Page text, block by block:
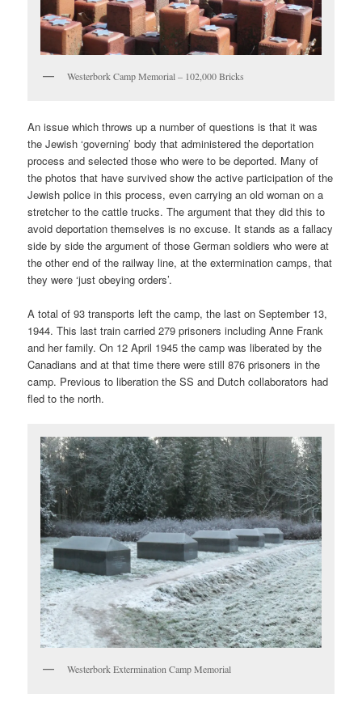
Westerbork Camp Memorial – 102,000 Bricks
An issue which throws up a number of questions is that it was
the Jewish ‘governing’ body that administered the deportation
process and selected those who were to be deported. Many of
the photos that have survived show the active participation of the
Jewish police in this process, even carrying an old woman on a
stretcher to the cattle trucks. The argument that they did this to
avoid deportation themselves is no excuse. It stands as a fallacy
side by side the argument of those German soldiers who were at
the other end of the railway line, at the extermination camps, that
they were ‘just obeying orders’.
A total of 93 transports left the camp, the last on September 13,
1944. This last train carried 279 prisoners including Anne Frank
and her family. On 12 April 1945 the camp was liberated by the
Canadians and at that time there were still 876 prisoners in the
camp. Previous to liberation the SS and Dutch collaborators had
fled to the north.
Westerbork Extermination Camp Memorial